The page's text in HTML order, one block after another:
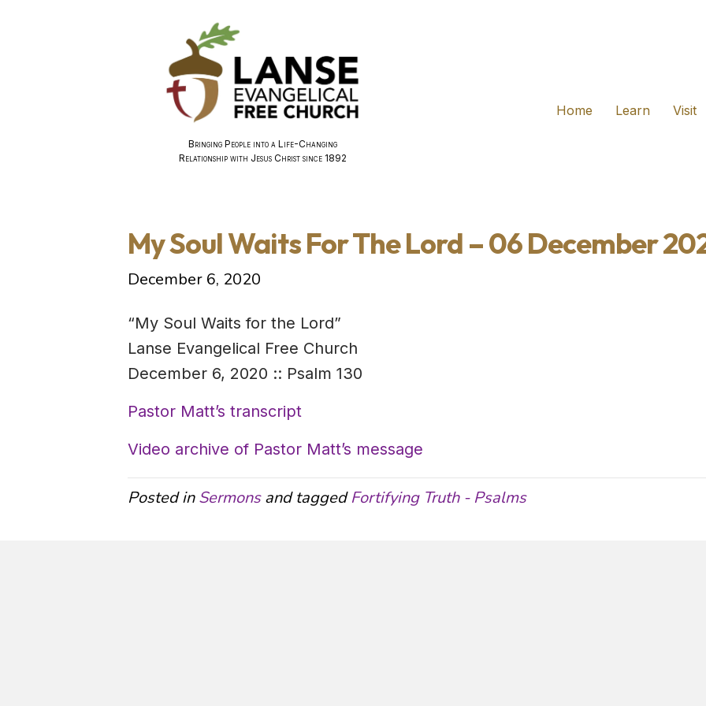
Bringing People into a Life-Changing
Relationship with Jesus Christ since 1892
Home
Learn Visit
My Soul Waits For The Lord – 06 December
December 6, 2020
“My Soul Waits for the Lord”
Lanse Evangelical Free Church
December 6, 2020 :: Psalm 130
Pastor Matt’s transcript
Video archive of Pastor Matt’s message
Posted inSermonsand taggedFortifying Truth - Psalms